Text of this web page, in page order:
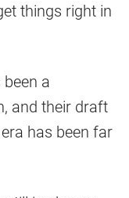
things right in
a
and their draft
has been far